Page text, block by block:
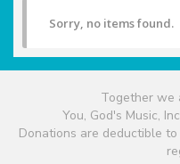
Sorry, no items found.
Together we
You, God's Music,
Donations are deductible